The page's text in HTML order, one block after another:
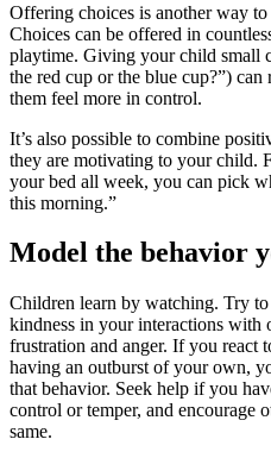
Offering choices is another way
Choices can be offered in
playtime. Giving your child small
the red cup or the blue cup?”)
them feel more in control.
It’s also possible to combine
they are motivating to your child.
your bed all week, you can pick
this morning.”
Model the behavior
Children learn by watching. Try to
kindness in your interactions with
frustration and anger. If you react
having an outburst of your own,
that behavior. Seek help if you
control or temper, and encourage
same.